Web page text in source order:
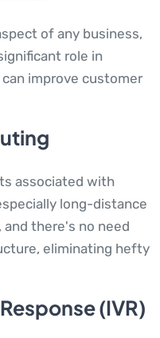
of any business,
role in
improve customer
associated with
long-distance
and there's no need
eliminating hefty
(IVR)